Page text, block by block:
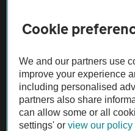
Vehicle Inspections
The AA recommends an AA Cars
Not all cars are mechanically
Vehicle Inspection
Cookie
We and our partners use
improve your experience
including personalised
partners also share
can allow some or all
settings' orview our policy